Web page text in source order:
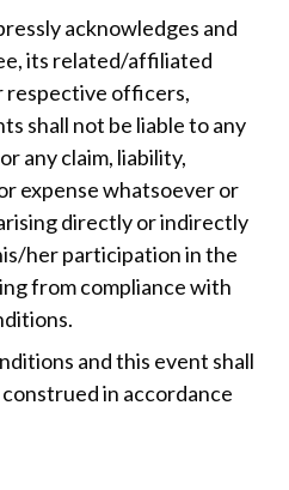
acknowledges and
its related/affiliated
respective officers,
shall not be liable to any
any claim, liability,
expense whatsoever or
directly or indirectly
her participation in the
from compliance with
and this event shall
in accordance